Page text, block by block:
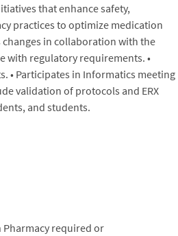
that enhance safety,
practices to optimize medication
in collaboration with the
with regulatory requirements. •
• Participates in Informatics meeting
validation of protocols and ERX
and students.
Pharmacy required or